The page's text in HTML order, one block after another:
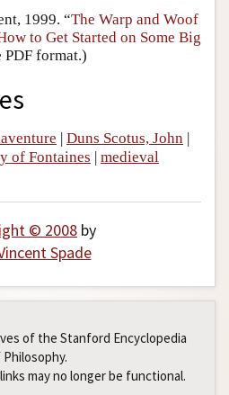
1999. “The Warp and Woof
to Get Started on Some Big
PDF format.)
| Duns Scotus, John |
of Fontaines | medieval
© 2008 by
Spade
of the Stanford Encyclopedia
may no longer be functional.